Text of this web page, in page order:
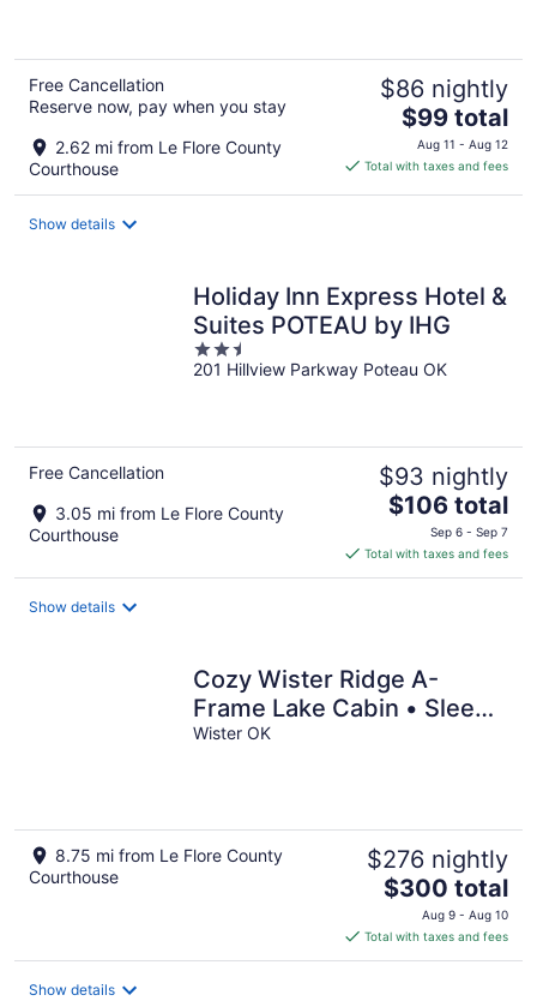
Free Cancellation
Reserve now, pay when you stay
2.62 mi from Le Flore County
Courthouse
$86 nightly
The
price
is
$99 total
Aug 11 - Aug 12
Total with taxes and fees
Show details
Holiday Inn Express Hotel &
Suites POTEAU by IHG
2.5
out
201 Hillview Parkway Poteau OK
Free Cancellation
3.05 mi from Le Flore County
Courthouse
$93 nightly
The
price
is
$106
$106 total
Sep 6 - Sep 7
Total with taxes and fees
Show details
Cozy Wister Ridge A-
Frame Lake Cabin • Sleeps
6 • Mins to Wister Lake!
Wister OK
8.75 mi from Le Flore County
Courthouse
$276 nightly
The
price
is
$300
$300 total
Aug 9 - Aug 10
Total with taxes and fees
Show details